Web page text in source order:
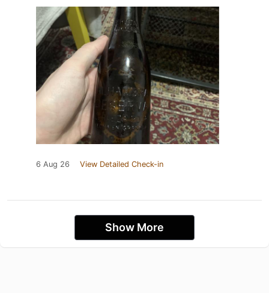
6 Aug 26 View Detailed Check-in
Show More